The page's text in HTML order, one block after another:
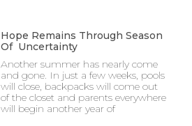
Hope Remains Through Season
Of Uncertainty
Another summer has nearly come
and gone. In just a few weeks, pools
will close, backpacks will come out
of the closet and parents everywhere
will begin another year of